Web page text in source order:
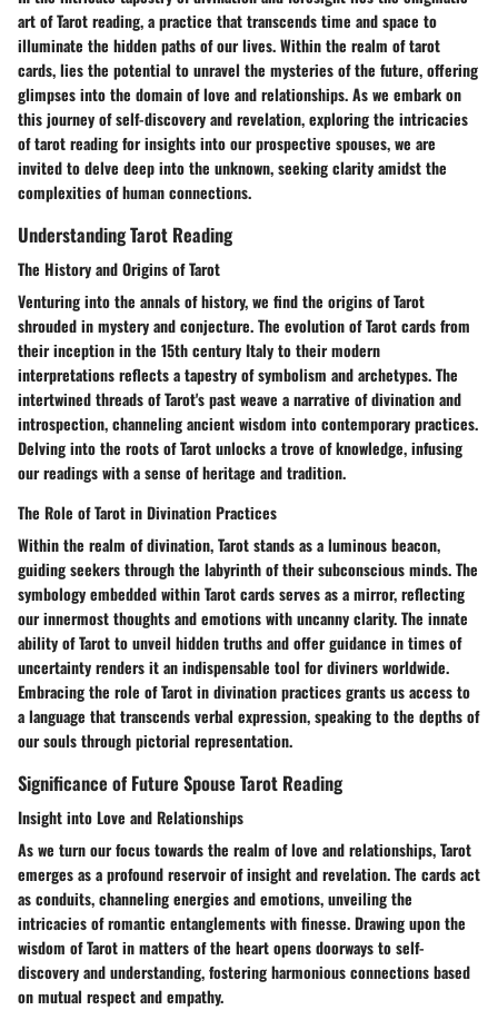
art of Tarot reading, a practice that transcends time and space to
illuminate the hidden paths of our lives. Within the realm of tarot
cards, lies the potential to unravel the mysteries of the future, offering
glimpses into the domain of love and relationships. As we embark on
this journey of self-discovery and revelation, exploring the intricacies
of tarot reading for insights into our prospective spouses, we are
invited to delve deep into the unknown, seeking clarity amidst the
complexities of human connections.
Understanding Tarot Reading
The History and Origins of Tarot
Venturing into the annals of history, we find the origins of Tarot
shrouded in mystery and conjecture. The evolution of Tarot cards from
their inception in the 15th century Italy to their modern
interpretations reflects a tapestry of symbolism and archetypes. The
intertwined threads of Tarot's past weave a narrative of divination and
introspection, channeling ancient wisdom into contemporary practices.
Delving into the roots of Tarot unlocks a trove of knowledge, infusing
our readings with a sense of heritage and tradition.
The Role of Tarot in Divination Practices
Within the realm of divination, Tarot stands as a luminous beacon,
guiding seekers through the labyrinth of their subconscious minds. The
symbology embedded within Tarot cards serves as a mirror, reflecting
our innermost thoughts and emotions with uncanny clarity. The innate
ability of Tarot to unveil hidden truths and offer guidance in times of
uncertainty renders it an indispensable tool for diviners worldwide.
Embracing the role of Tarot in divination practices grants us access to
a language that transcends verbal expression, speaking to the depths of
our souls through pictorial representation.
Significance of Future Spouse Tarot Reading
Insight into Love and Relationships
As we turn our focus towards the realm of love and relationships, Tarot
emerges as a profound reservoir of insight and revelation. The cards act
as conduits, channeling energies and emotions, unveiling the
intricacies of romantic entanglements with finesse. Drawing upon the
wisdom of Tarot in matters of the heart opens doorways to self-
discovery and understanding, fostering harmonious connections based
on mutual respect and empathy.